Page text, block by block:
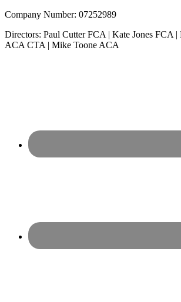
Company Number: 07252989
Directors: Paul Cutter FCA | Kate Jones FCA |
ACA CTA | Mike Toone ACA